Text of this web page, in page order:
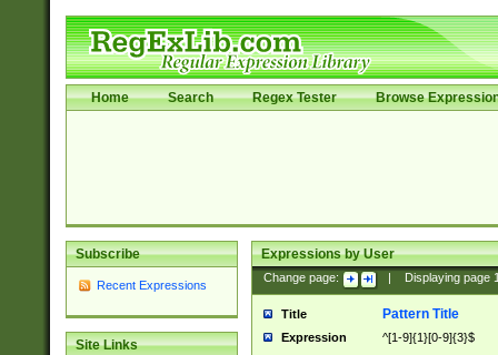
Home Search Regex Tester Browse
Subscribe
Recent Expressions
Site Links
Expressions by User
Change page: Displaying page
Title Pattern Title
Expression ^[1-9]{1}[0-9]{3}$